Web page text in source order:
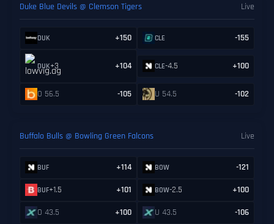
Duke Blue Devils @ Clemson Tigers Live
DUK +150 CLE -155
DUK+3 +104 CLE-4.5 +100
O 56.5 -105 U 54.5 -102
Buffalo Bulls @ Bowling Green Falcons Live
BUF +114 BOW -121
BUF+1.5 +101 BOW-2.5 +100
O 43.5 +100 U 43.5 -106